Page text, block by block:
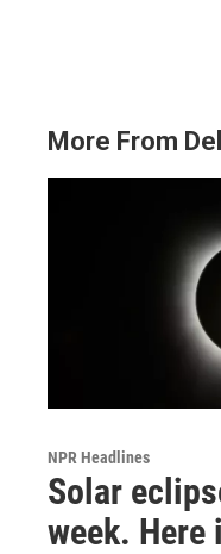
More From
NPR Headlines
Solar
week. Here